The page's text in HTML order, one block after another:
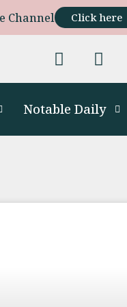
Channel Click here
Notable Daily